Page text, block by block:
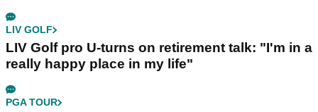
LIV GOLF
LIV Golf pro U-turns on retirement talk: "I'm in a
really happy place in my life"
PGA TOUR